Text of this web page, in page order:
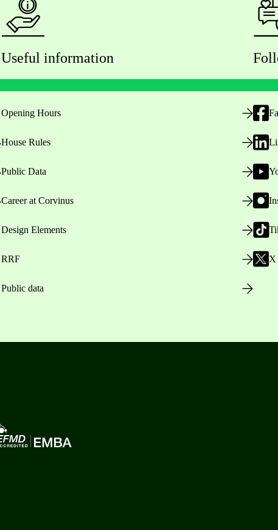
Useful information
Opening Hours
House Rules
Public Data
Career at Corvinus
Design Elements
RRF
Public data
X